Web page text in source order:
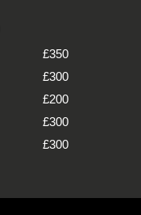
£350
£300
£200
£300
£300